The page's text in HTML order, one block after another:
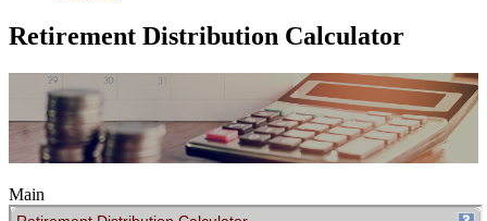
Retirement Distribution Calculator
Main